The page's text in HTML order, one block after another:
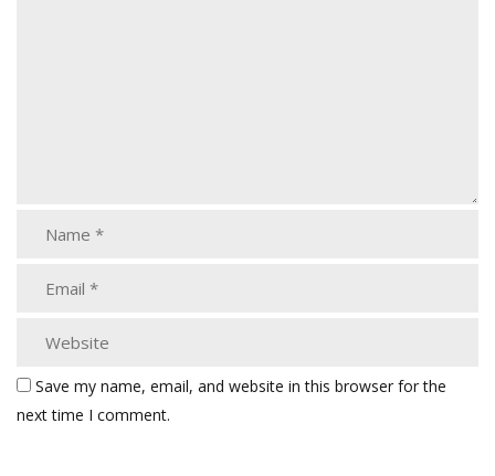
Save my name, email, and website in this browser for the
next time I comment.